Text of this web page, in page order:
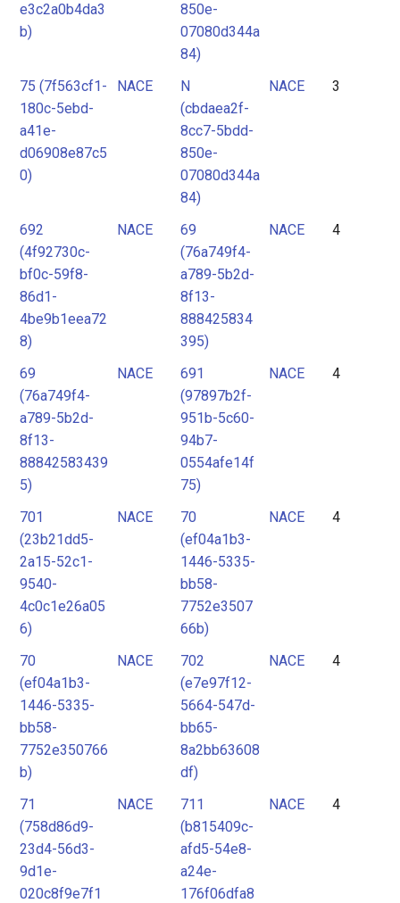
e3c2a0b4da3
b)
850e-
07080d344a
84)
75 (7f563cf1-
180c-5ebd-
a41e-
d06908e87c5
0)
NACE
N
(cbdaea2f-
8cc7-5bdd-
850e-
07080d344a
84)
NACE 3
692
(4f92730c-
bf0c-59f8-
86d1-
4be9b1eea72
8)
NACE
69
(76a749f4-
a789-5b2d-
8f13-
888425834
395)
NACE 4
69
(76a749f4-
a789-5b2d-
8f13-
88842583439
5)
NACE
691
(97897b2f-
951b-5c60-
94b7-
0554afe14f
75)
NACE 4
701
(23b21dd5-
2a15-52c1-
9540-
4c0c1e26a05
6)
NACE
70
(ef04a1b3-
1446-5335-
bb58-
7752e3507
66b)
NACE 4
70
(ef04a1b3-
1446-5335-
bb58-
7752e350766
b)
NACE
702
(e7e97f12-
5664-547d-
bb65-
8a2bb63608
df)
NACE 4
71
(758d86d9-
23d4-56d3-
9d1e-
020c8f9e7f1
NACE
711
(b815409c-
afd5-54e8-
a24e-
176f06dfa8
NACE 4